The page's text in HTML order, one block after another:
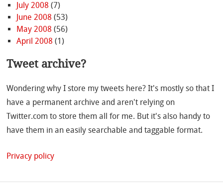
July 2008 (7)
June 2008 (53)
May 2008 (56)
April 2008 (1)
Tweet archive?
Wondering why I store my tweets here? It's mostly so that I
have a permanent archive and aren't relying on
Twitter.com to store them all for me. But it's also handy to
have them in an easily searchable and taggable format.
Privacy policy